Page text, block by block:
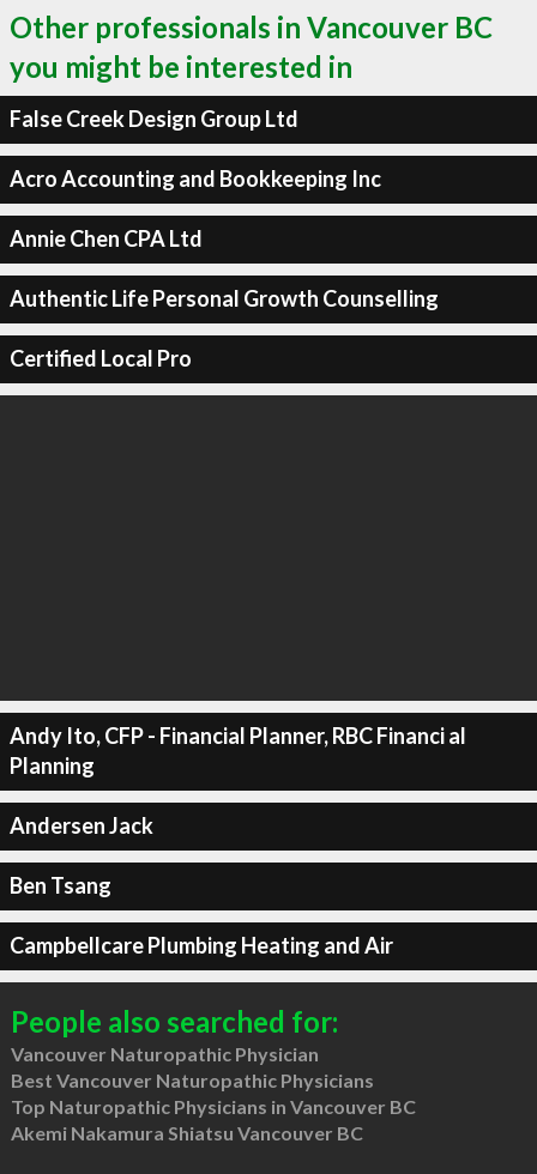
Other professionals in Vancouver BC
you might be interested in
False Creek Design Group Ltd
Acro Accounting and Bookkeeping Inc
Annie Chen CPA Ltd
Authentic Life Personal Growth Counselling
Certified Local Pro
Andy Ito, CFP - Financial Planner, RBC Financi al
Planning
Andersen Jack
Ben Tsang
Campbellcare Plumbing Heating and Air
People also searched for:
Vancouver Naturopathic Physician
Best Vancouver Naturopathic Physicians
Top Naturopathic Physicians in Vancouver BC
Akemi Nakamura Shiatsu Vancouver BC